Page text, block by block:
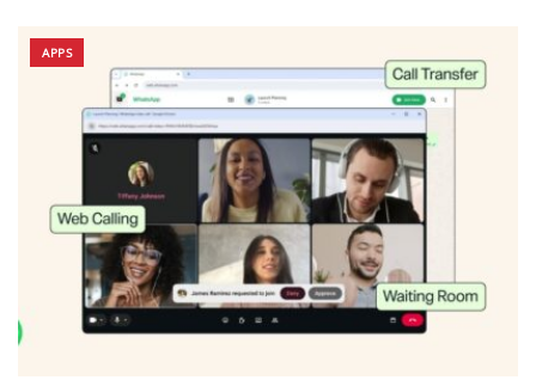
APPS